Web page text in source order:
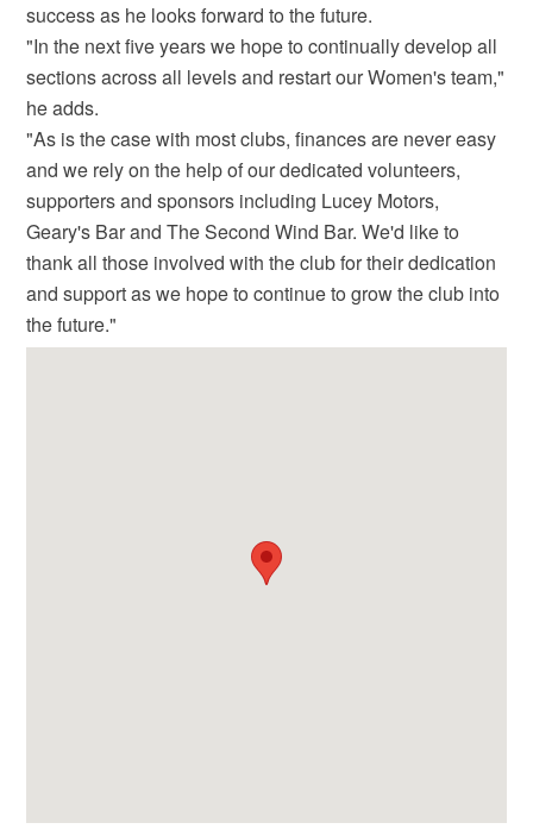
success as he looks forward to the future.
"In the next five years we hope to continually develop all
sections across all levels and restart our Women's team,"
he adds.
"As is the case with most clubs, finances are never easy
and we rely on the help of our dedicated volunteers,
supporters and sponsors including Lucey Motors,
Geary's Bar and The Second Wind Bar. We'd like to
thank all those involved with the club for their dedication
and support as we hope to continue to grow the club into
the future."